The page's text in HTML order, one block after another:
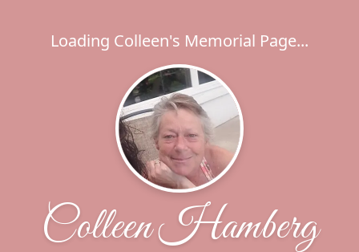
Loading Colleen's Memorial Page...
Colleen Hamberg